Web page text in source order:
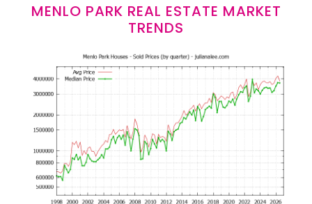
MENLO PARK REAL ESTATE MARKET
TRENDS